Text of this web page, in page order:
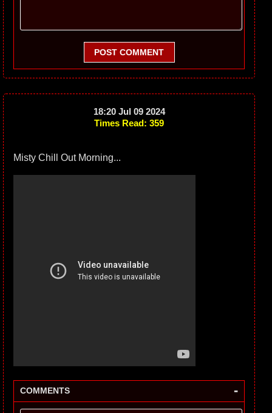
POST COMMENT
18:20 Jul 09 2024
Times Read: 359
Misty Chill Out Morning...
COMMENTS -